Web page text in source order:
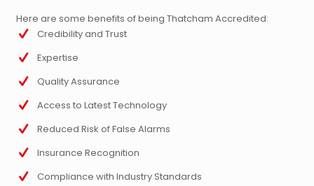
Here are some benefits of being Thatcham Accredited:
Credibility and Trust
Expertise
Quality Assurance
Access to Latest Technology
Reduced Risk of False Alarms
Insurance Recognition
Compliance with Industry Standards